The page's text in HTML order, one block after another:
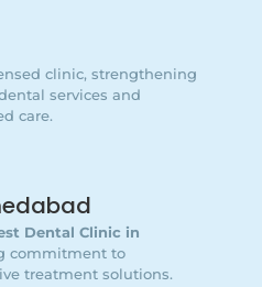
clinic, strengthening
services and
care.
Dental Clinic in
commitment to
treatment solutions.